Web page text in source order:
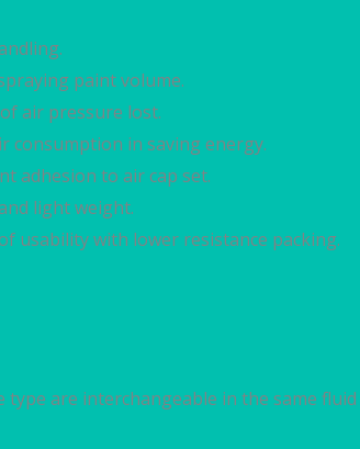
paint volume.
air pressure lost.
consumption in saving energy.
adhesion to air cap set.
light weight.
usability with lower resistance packing.
are interchangeable in the same fluid